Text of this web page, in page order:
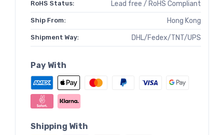
RoHS Status: Lead free / RoHS Compliant
Ship From: Hong Kong
Shipment Way: DHL/Fedex/TNT/UPS
Pay With
Shipping With